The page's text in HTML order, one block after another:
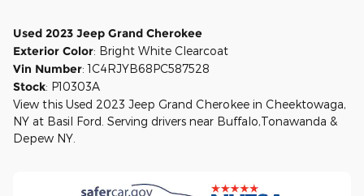
Used 2023 Jeep Grand Cherokee
Exterior Color: Bright White Clearcoat
Vin Number:1C4RJYB68PC587528
Stock: P10303A
View this Used 2023 Jeep Grand Cherokee in Cheektowaga,
NY at Basil Ford. Serving drivers near Buffalo,Tonawanda &
Depew NY.